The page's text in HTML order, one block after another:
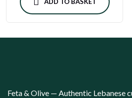
Feta & Olive — Authentic Lebanese